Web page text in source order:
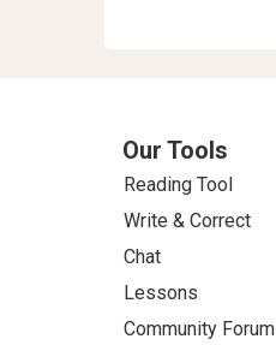
Our Tools
Reading Tool
Write & Correct
Chat
Lessons
Community Forum